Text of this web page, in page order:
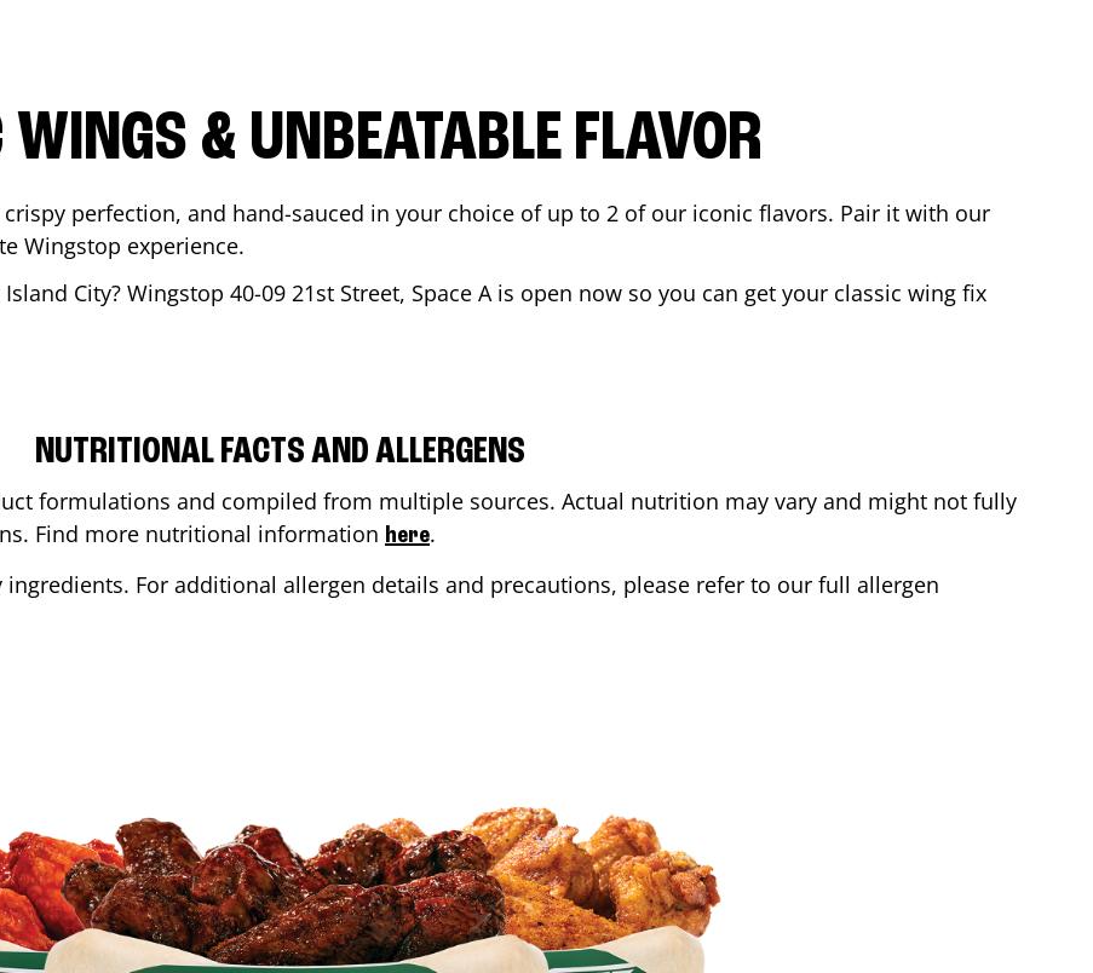
& UNBEATABLE FLAVOR
perfection, and hand-sauced in your choice of up to 2 of our iconic flavors. Pair it with our
Wingstop experience.
Island City? Wingstop 40-09 21st Street, Space Ais open now so you can get your classic wing fix
NUTRITIONAL FACTS AND ALLERGENS
formulations and compiled from multiple sources. Actual nutrition may vary and might not fully
Find more nutritional information here.
For additional allergen details and precautions, please refer to our full allergen